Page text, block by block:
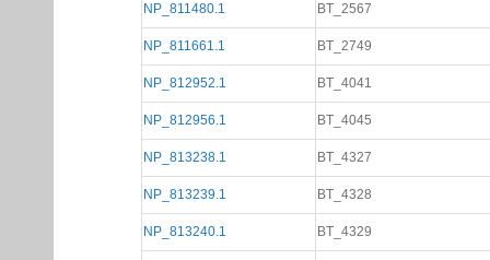
NP_811480.1 BT_2567
NP_811661.1 BT_2749
NP_812952.1 BT_4041
NP_812956.1 BT_4045
NP_813238.1 BT_4327
NP_813239.1 BT_4328
NP_813240.1 BT_4329